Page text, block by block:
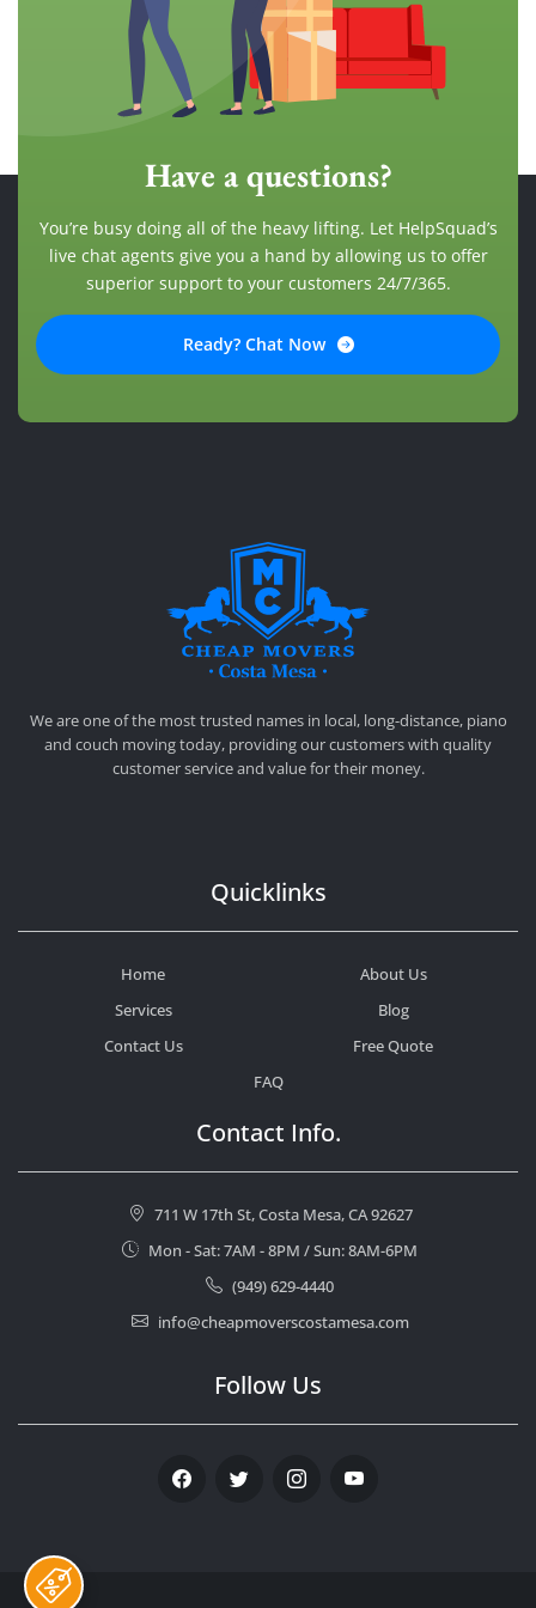
Have a questions?
You’re busy doing all of the heavy lifting. Let HelpSquad’s
live chat agents give you a hand by allowing us to offer
superior support to your customers 24/7/365.
Ready? Chat Now
We are one of the most trusted names in local, long-distance, piano
and couch moving today, providing our customers with quality
customer service and value for their money.
Quicklinks
Home
About Us
Services
Blog
Contact Us
Free Quote
FAQ
Contact Info.
711 W 17th St, Costa Mesa, CA 92627
Mon - Sat: 7AM - 8PM / Sun: 8AM-6PM
(949) 629-4440
info@cheapmoverscostamesa.com
Follow Us
FacebookTwitter InstagramYoutube